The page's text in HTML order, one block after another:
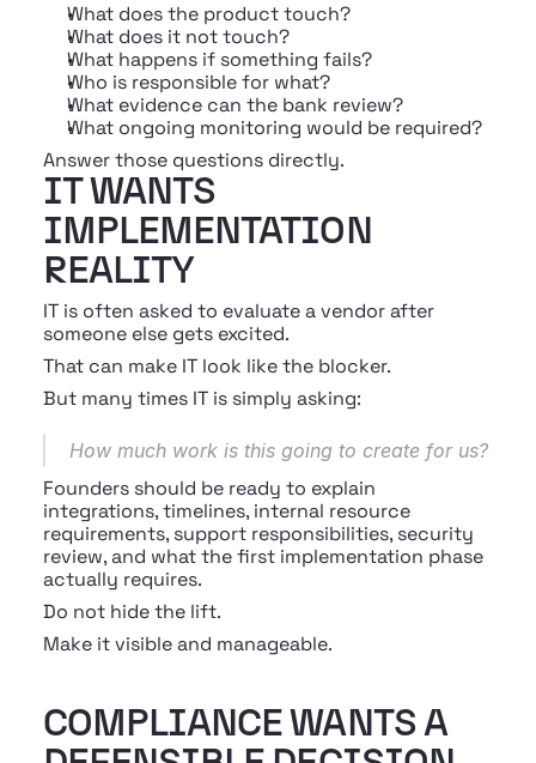
What does the product touch?
What does it not touch?
What happens if something fails?
Who is responsible for what?
What evidence can the bank review?
What ongoing monitoring would be required?
Answer those questions directly.
IT WANTS
IMPLEMENTATION
REALITY
IT is often asked to evaluate a vendor after
someone else gets excited.
That can make IT look like the blocker.
But many times IT is simply asking:
How much work is this going to create for us?
Founders should be ready to explain
integrations, timelines, internal resource
requirements, support responsibilities, security
review, and what the first implementation phase
actually requires.
Do not hide the lift.
Make it visible and manageable.
COMPLIANCE WANTS A